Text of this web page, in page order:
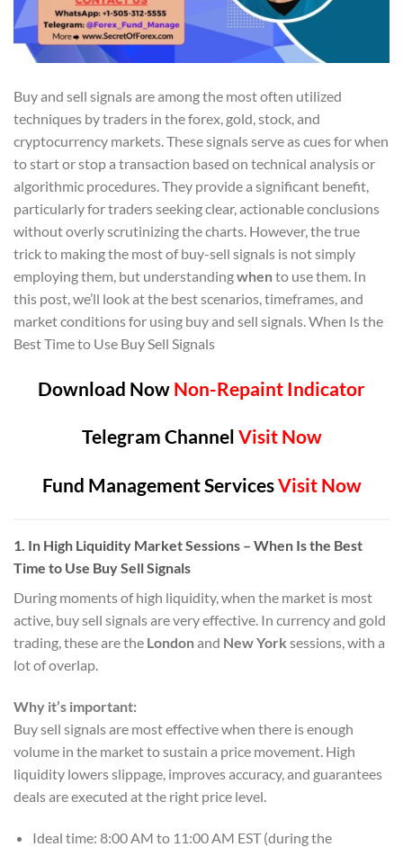
Buy and sell signals are among the most often utilized
techniques by traders in the forex, gold, stock, and
cryptocurrency markets. These signals serve as cues for when
to start or stop a transaction based on technical analysis or
algorithmic procedures. They provide a significant benefit,
particularly for traders seeking clear, actionable conclusions
without overly scrutinizing the charts. However, the true
trick to making the most of buy-sell signals is not simply
employing them, but understandingwhento use them. In
this post, we’ll look at the best scenarios, timeframes, and
market conditions for using buy and sell signals. When Is the
Best Time to Use Buy Sell Signals
Download Now Non-Repaint Indicator
Telegram Channel Visit Now
Fund Management ServicesVisit Now
1. In High Liquidity Market Sessions – When Is the Best
Time to Use Buy Sell Signals
During moments of high liquidity, when the market is most
active, buy sell signals are very effective. In currency and gold
trading, these are the Londonand New York sessions, with a
lot of overlap.
Why it’s important:
Buy sell signals are most effective when there is enough
volume in the market to sustain a price movement. High
liquidity lowers slippage, improves accuracy, and guarantees
deals are executed at the right price level.
Ideal time: 8:00 AM to 11:00 AM EST (during the